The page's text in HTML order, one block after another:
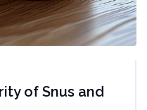
of Snus and